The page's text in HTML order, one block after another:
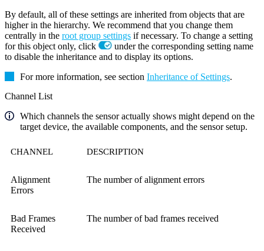
By default, all of these settings are inherited from objects that are
higher in the hierarchy. We recommend that you change them
centrally in the root group settings if necessary. To change a setting
for this object only, click
under the corresponding setting name
to disable the inheritance and to display its options.
For more information, see section Inheritance of Settings.
Channel List
Which channels the sensor actually shows might depend on the
target device, the available components, and the sensor setup.
CHANNEL DESCRIPTION
Alignment
Errors
The number of alignment errors
Bad Frames
Received
The number of bad frames received